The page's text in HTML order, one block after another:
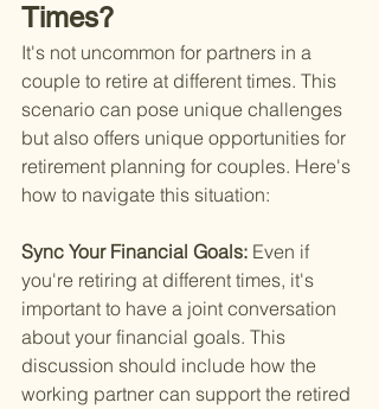
Times?
It's not uncommon for partners in a
couple to retire at different times. This
scenario can pose unique challenges
but also offers unique opportunities for
retirement planning for couples. Here's
how to navigate this situation:
Sync Your Financial Goals: Even if
you're retiring at different times, it's
important to have a joint conversation
about your financial goals. This
discussion should include how the
working partner can support the retired